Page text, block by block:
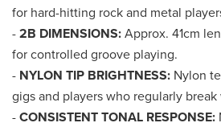
for hard-hitting rock and metal
- 2B DIMENSIONS: Approx. 41cm
for controlled groove playing.
- NYLON TIP BRIGHTNESS: Nylon
gigs and players who regularly break
- CONSISTENT TONAL RESPONSE: